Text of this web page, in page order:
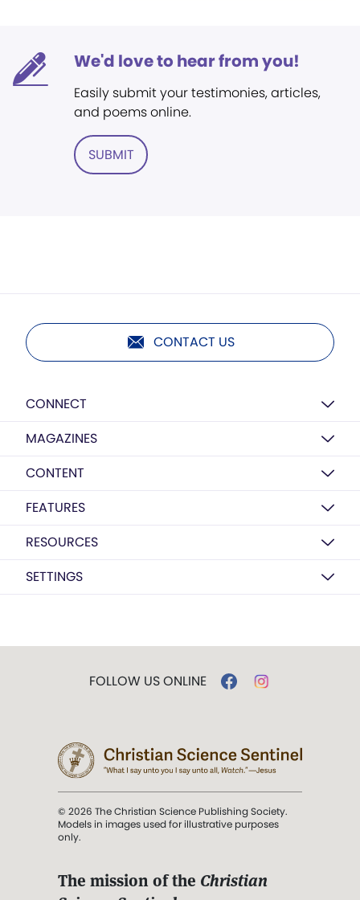
We'd love to hear from you!
Easily submit your testimonies, articles,
and poems online.
SUBMIT
CONTACT US
CONNECT
MAGAZINES
CONTENT
FEATURES
RESOURCES
SETTINGS
FOLLOW US ONLINE
© 2026 The Christian Science Publishing Society.
Models in images used for illustrative purposes
only.
The mission of the Christian